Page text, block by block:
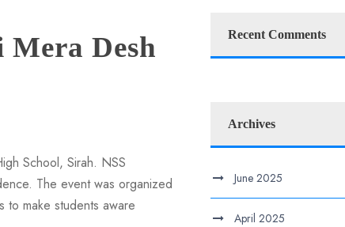
Desh
School, Sirah. NSS
The event was organized
to make students aware
Recent Comments
Archives
June 2025
April 2025